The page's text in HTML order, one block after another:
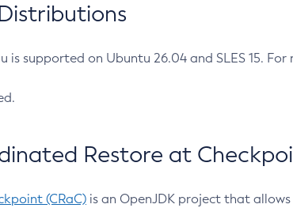
is supported on Ubuntu 26.04 and SLES 15.
Restore at
(CRaC) is an OpenJDK project that